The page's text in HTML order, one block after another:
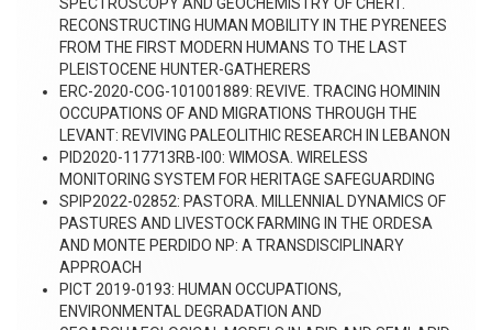
RECONSTRUCTING HUMAN MOBILITY IN THE PYRENEES
FROM THE FIRST MODERN HUMANS TO THE LAST
PLEISTOCENE HUNTER-GATHERERS
ERC-2020-COG-101001889: REVIVE. TRACING HOMININ
OCCUPATIONS OF AND MIGRATIONS THROUGH THE
LEVANT: REVIVING PALEOLITHIC RESEARCH IN LEBANON
PID2020-117713RB-I00: WIMOSA. WIRELESS
MONITORING SYSTEM FOR HERITAGE SAFEGUARDING
SPIP2022-02852: PASTORA. MILLENNIAL DYNAMICS OF
PASTURES AND LIVESTOCK FARMING IN THE ORDESA
AND MONTE PERDIDO NP: A TRANSDISCIPLINARY
APPROACH
PICT 2019-0193: HUMAN OCCUPATIONS,
ENVIRONMENTAL DEGRADATION AND